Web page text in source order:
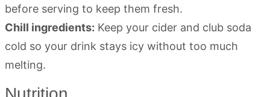
before serving to keep them fresh.
Chill ingredients: Keep your cider and club soda
cold so your drink stays icy without too much
melting.